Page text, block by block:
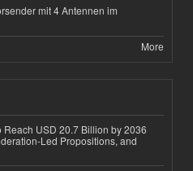
mit 4 Antennen im
More
USD 20.7 Billion by 2036
Led Propositions, and